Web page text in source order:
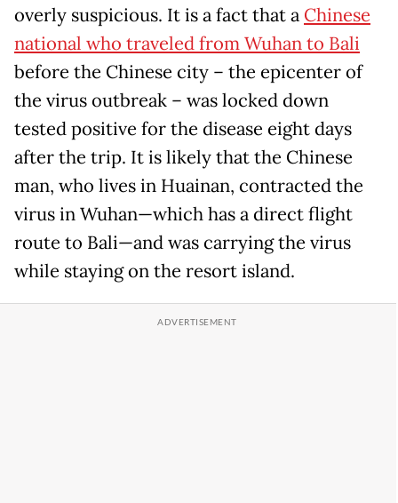
overly suspicious. It is a fact that a Chinese
national who traveled from Wuhan to Bali
before the Chinese city – the epicenter of
the virus outbreak – was locked down
tested positive for the disease eight days
after the trip. It is likely that the Chinese
man, who lives in Huainan, contracted the
virus in Wuhan—which has a direct flight
route to Bali—and was carrying the virus
while staying on the resort island.